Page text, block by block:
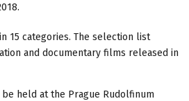
15 categories. The selection list
and documentary films released in
held at the Prague Rudolfinum